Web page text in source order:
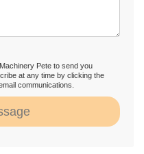
Pete to send you
at any time by clicking the
communications.